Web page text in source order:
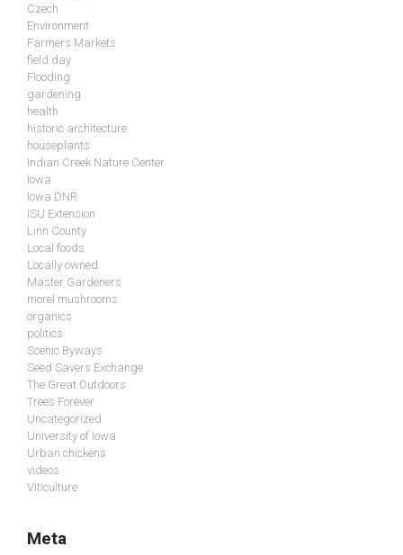
Czech
Environment
Farmers Markets
field day
Flooding
gardening
health
historic architecture
houseplants
Indian Creek Nature Center
Iowa
Iowa DNR
ISU Extension
Linn County
Local foods
Locally owned
Master Gardeners
morel mushrooms
organics
politics
Scenic Byways
Seed Savers Exchange
The Great Outdoors
Trees Forever
Uncategorized
University of Iowa
Urban chickens
videos
Viticulture
Meta